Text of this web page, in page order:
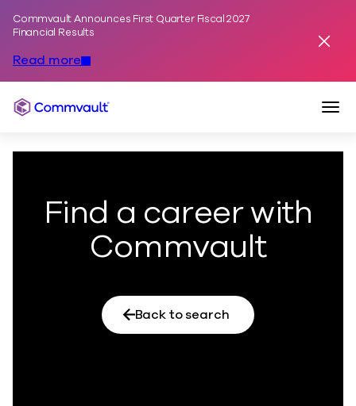
Commvault Announces First Quarter Fiscal 2027
Financial Results
Read more
Commvault
Find a career with
Commvault
Back to search